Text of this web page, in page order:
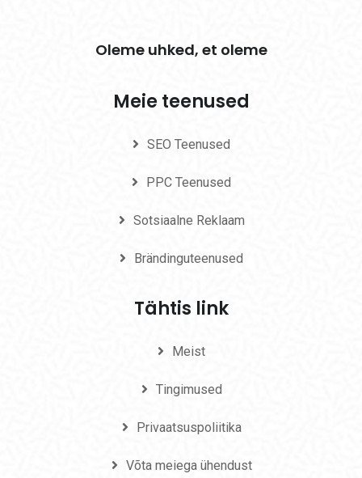
Oleme uhked, et oleme
Meie teenused
SEO Teenused
PPC Teenused
Sotsiaalne Reklaam
Brändinguteenused
Tähtis link
Meist
Tingimused
Privaatsuspoliitika
Võta meiega ühendust